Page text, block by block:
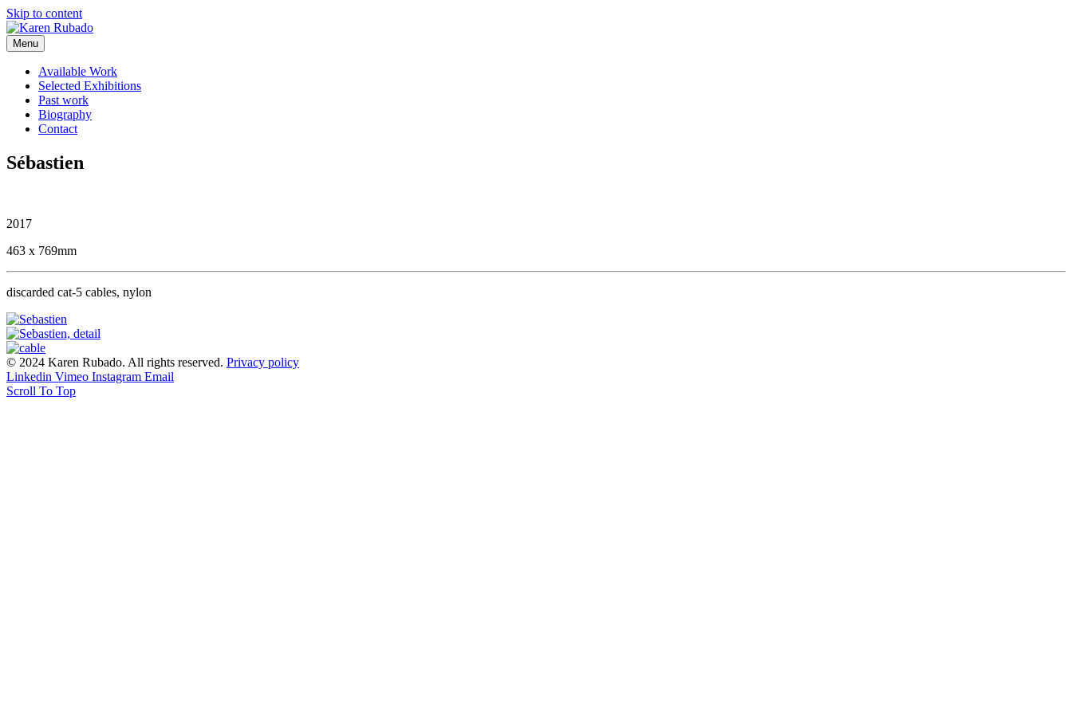
Skip to content
Menu
Available Work
Selected Exhibitions
Past work
Biography
Contact
Sébastien
2017
463 x 769mm
discarded cat-5 cables, nylon
© 2024 Karen Rubado. All rights reserved. Privacy policy
Linkedin Vimeo Instagram Email
Scroll To Top